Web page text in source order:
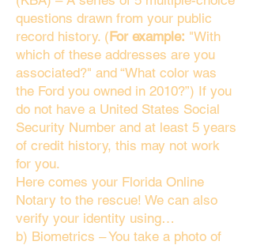
questions drawn from your public
record history. (For example: "With
which of these addresses are you
associated?" and “What color was
the Ford you owned in 2010?”) If you
do not have a United States Social
Security Number and at least 5 years
of credit history, this may not work
for you.
Here comes your Florida Online
Notary to the rescue! We can also
verify your identity using…
b) Biometrics – You take a photo of